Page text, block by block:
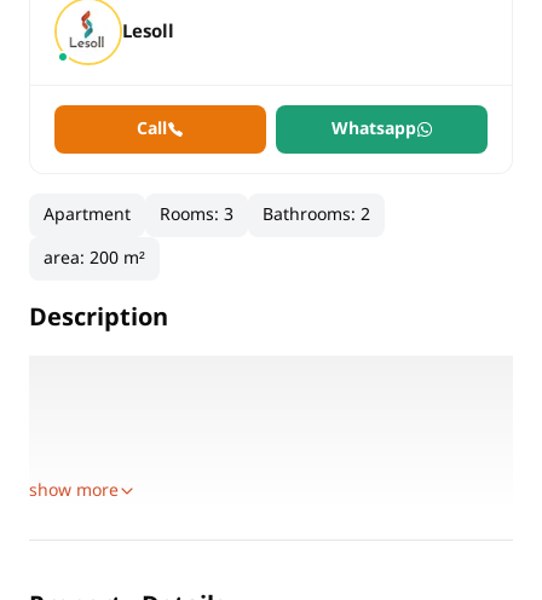
Lesoll
Call Whatsapp
Apartment Rooms:3 Bathrooms:2
area:200 m²
Description
show more